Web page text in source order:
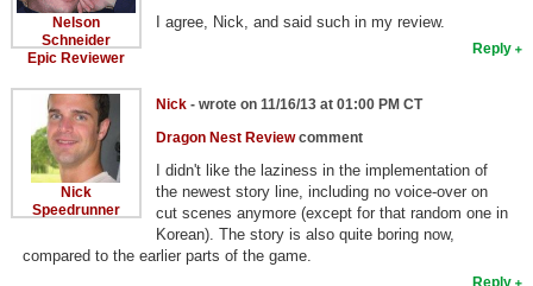
Nelson
Schneider
Epic Reviewer
I agree, Nick, and said such in my review.
Reply
Nick
Speedrunner
Nick- wrote on 11/16/13 at 01:00 PM CT
Dragon Nest Reviewcomment
I didn't like the laziness in the implementation of
the newest story line, including no voice-over on
cut scenes anymore (except for that random one in
Korean). The story is also quite boring now,
compared to the earlier parts of the game.
Reply